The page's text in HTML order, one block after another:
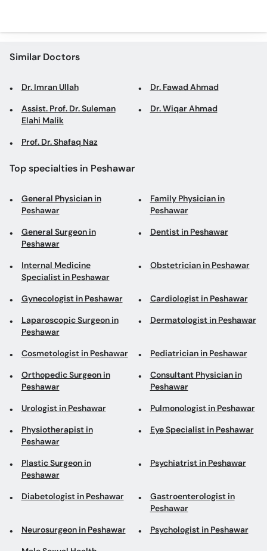
Similar Doctors
Dr. Imran Ullah Dr. Fawad Ahmad
Assist. Prof. Dr. Suleman
Elahi Malik
Dr. Wiqar Ahmad
Prof. Dr. Shafaq Naz
Top specialties in Peshawar
General Physician in
Peshawar
Family Physician in
Peshawar
General Surgeon in
Peshawar
Dentist in Peshawar
Internal Medicine
Specialist in Peshawar
Obstetrician in Peshawar
Gynecologist in Peshawar Cardiologist in Peshawar
Laparoscopic Surgeon in
Peshawar
Dermatologist in Peshawar
Cosmetologist in Peshawar Pediatrician in Peshawar
Orthopedic Surgeon in
Peshawar
Consultant Physician in
Peshawar
Urologist in Peshawar Pulmonologist in Peshawar
Physiotherapist in
Peshawar
Eye Specialist in Peshawar
Plastic Surgeon in
Peshawar
Psychiatrist in Peshawar
Diabetologist in Peshawar
Gastroenterologist in
Peshawar
Neurosurgeon in Peshawar Psychologist in Peshawar